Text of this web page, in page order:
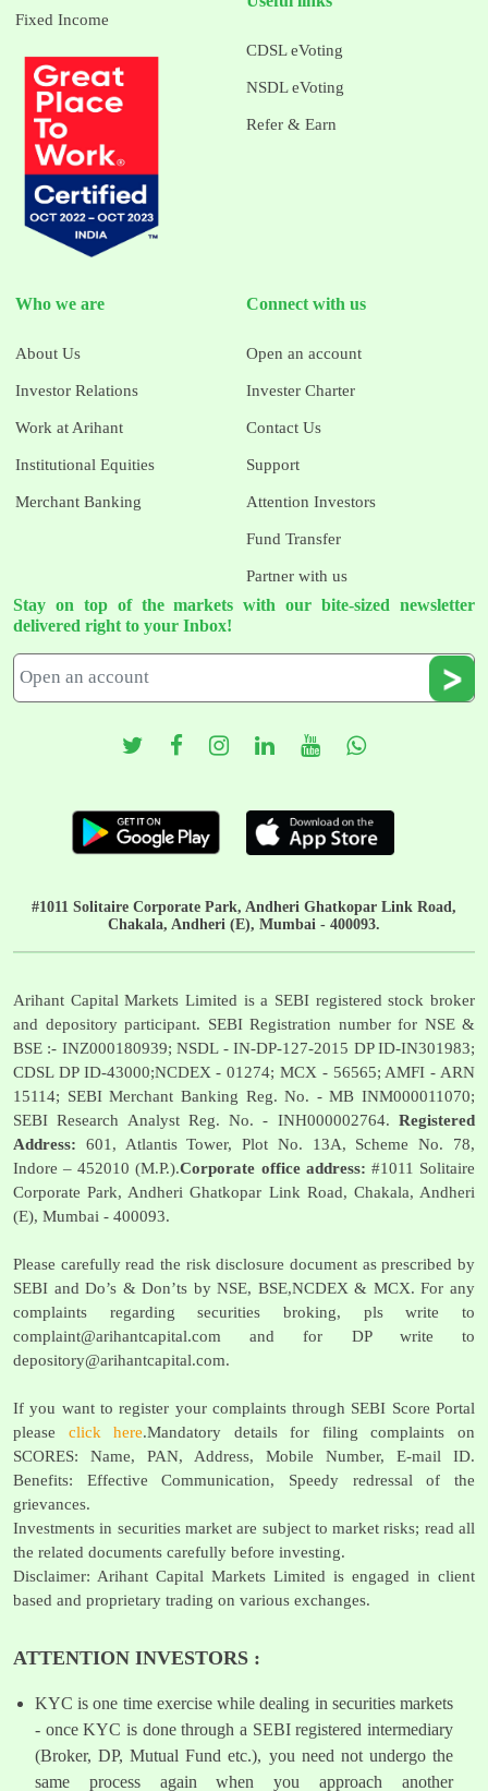
Fixed Income
CDSL eVoting
NSDL eVoting
Refer & Earn
Who we are
About Us
Investor Relations
Work at Arihant
Institutional Equities
Merchant Banking
Connect with us
Open an account
Invester Charter
Contact Us
Support
Attention Investors
Fund Transfer
Partner with us
Stay on top of the markets with our bite-sized newsletter
delivered right to your Inbox!
#1011 Solitaire Corporate Park, Andheri Ghatkopar Link Road,
Chakala, Andheri (E), Mumbai - 400093.
Arihant Capital Markets Limited is a SEBI registered stock broker
and depository participant. SEBI Registration number for NSE &
BSE :- INZ000180939; NSDL - IN-DP-127-2015 DP ID-IN301983;
CDSL DP ID-43000;NCDEX - 01274; MCX - 56565; AMFI - ARN
15114; SEBI Merchant Banking Reg. No. - MB INM000011070;
SEBI Research Analyst Reg. No. - INH000002764. Registered
Address: 601, Atlantis Tower, Plot No. 13A, Scheme No. 78,
Indore – 452010 (M.P.).Corporate office address: #1011 Solitaire
Corporate Park, Andheri Ghatkopar Link Road, Chakala, Andheri
(E), Mumbai - 400093.
Please carefully read the risk disclosure document as prescribed by
SEBI and Do’s & Don’ts by NSE, BSE,NCDEX & MCX. For any
complaints regarding securities broking, pls write to
complaint@arihantcapital.com and for DP write to
depository@arihantcapital.com.
If you want to register your complaints through SEBI Score Portal
please click here.Mandatory details for filing complaints on
SCORES: Name, PAN, Address, Mobile Number, E-mail ID.
Benefits: Effective Communication, Speedy redressal of the
grievances.
Investments in securities market are subject to market risks; read all
the related documents carefully before investing.
Disclaimer: Arihant Capital Markets Limited is engaged in client
based and proprietary trading on various exchanges.
ATTENTION INVESTORS :
KYC is one time exercise while dealing in securities markets
- once KYC is done through a SEBI registered intermediary
(Broker, DP, Mutual Fund etc.), you need not undergo the
same process again when you approach another